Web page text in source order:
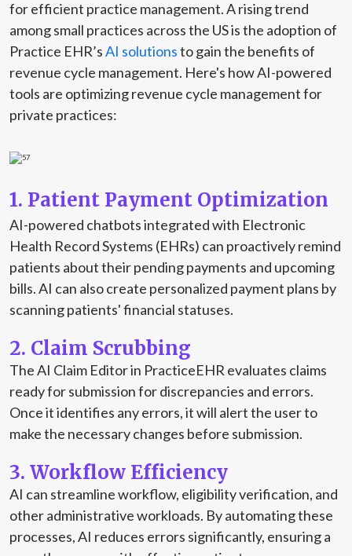
for efficient practice management. A rising trend
among small practices across the US is the adoption of
Practice EHR’sAI solutionsto gain the benefits of
revenue cycle management. Here's how AI-powered
tools are optimizing revenue cycle management for
private practices:
1. Patient Payment Optimization
AI-powered chatbots integrated with Electronic
Health Record Systems (EHRs) can proactively remind
patients about their pending payments and upcoming
bills. AI can also create personalized payment plans by
scanning patients' financial statuses.
2. Claim Scrubbing
The AI Claim Editor in PracticeEHR evaluates claims
ready for submission for discrepancies and errors.
Once it identifies any errors, it will alert the user to
make the necessary changes before submission.
3. Workflow Efficiency
AI can streamline workflow, eligibility verification, and
other administrative workloads. By automating these
processes, AI reduces errors significantly, ensuring a